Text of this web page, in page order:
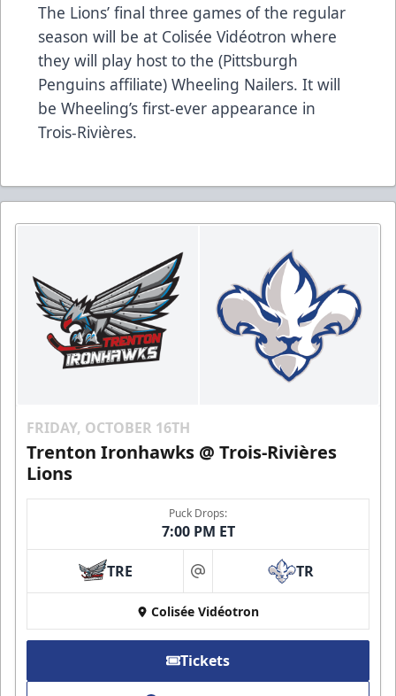
The Lions’ final three games of the regular
season will be at Colisée Vidéotron where
they will play host to the (Pittsburgh
Penguins affiliate) Wheeling Nailers. It will
be Wheeling’s first-ever appearance in
Trois-Rivières.
FRIDAY, OCTOBER 16TH
Trenton Ironhawks @ Trois-Rivières
Lions
Puck Drops:
7:00 PM ET
TRE at TR
Colisée Vidéotron
Tickets